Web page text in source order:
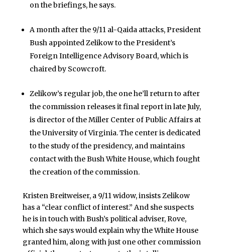
on the briefings, he says.
A month after the 9/11 al-Qaida attacks, President
Bush appointed Zelikow to the President’s
Foreign Intelligence Advisory Board, which is
chaired by Scowcroft.
Zelikow’s regular job, the one he’ll return to after
the commission releases it final report in late July,
is director of the Miller Center of Public Affairs at
the University of Virginia. The center is dedicated
to the study of the presidency, and maintains
contact with the Bush White House, which fought
the creation of the commission.
Kristen Breitweiser, a 9/11 widow, insists Zelikow
has a “clear conflict of interest.” And she suspects
he is in touch with Bush’s political adviser, Rove,
which she says would explain why the White House
granted him, along with just one other commission